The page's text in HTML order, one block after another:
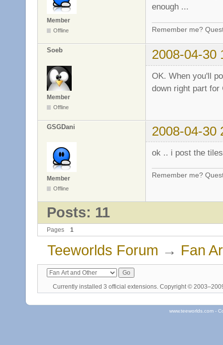
Member
Offline
enough ...
Remember me?
Soeb 2008-04-30
Member
Offline
OK. When you'll
down right part for
GSGDani 2008-04-30
Member
Offline
ok .. i post the
Remember me?
Posts: 11
Pages 1
Teeworlds Forum → Fan
Currently installed 3 official extensions. Copyright ©
www.teeworlds.com -